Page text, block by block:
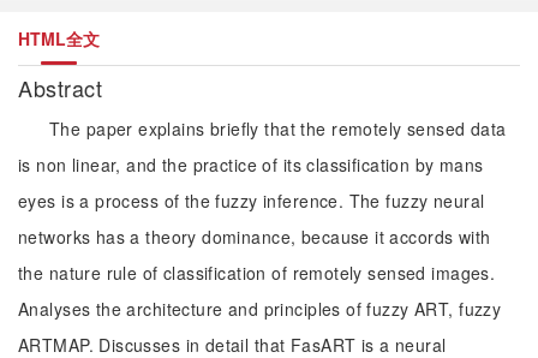
HTML全文
Abstract
The paper explains briefly that the remotely sensed data
is non linear, and the practice of its classification by mans
eyes is a process of the fuzzy inference. The fuzzy neural
networks has a theory dominance, because it accords with
the nature rule of classification of remotely sensed images.
Analyses the architecture and principles of fuzzy ART, fuzzy
ARTMAP. Discusses in detail that FasART is a neural